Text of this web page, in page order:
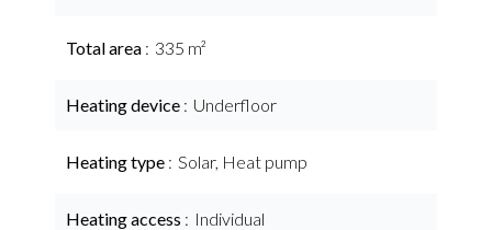
Total area 335 m²
Heating device Underfloor
Heating type Solar, Heat pump
Heating access Individual